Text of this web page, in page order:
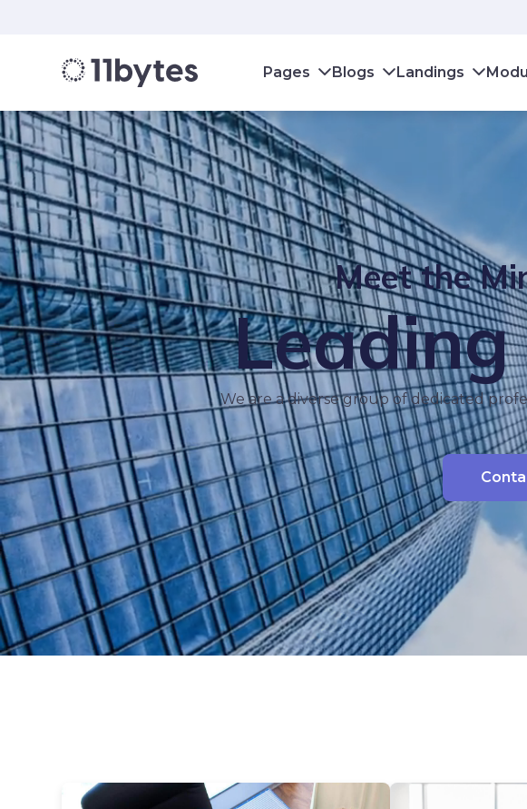
Pages Blogs Landings
Meet the
We are a diverse group of dedicated